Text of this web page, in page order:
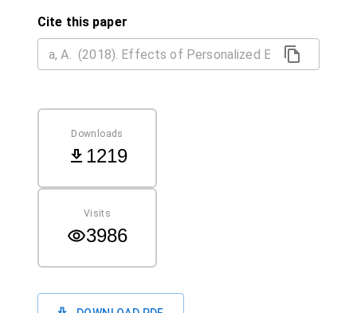
Cite this paper
Downloads
1219
Visits
3986